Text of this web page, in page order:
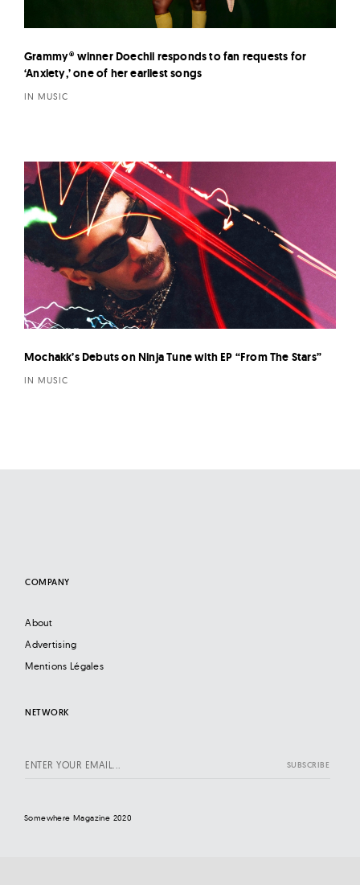
Grammy® winner Doechii responds to fan requests for
‘Anxiety,’ one of her earliest songs
IN MUSIC
Mochakk’s Debuts on Ninja Tune with EP “From The Stars”
IN MUSIC
COMPANY
About
Advertising
Mentions Légales
NETWORK
Somewhere Magazine 2020